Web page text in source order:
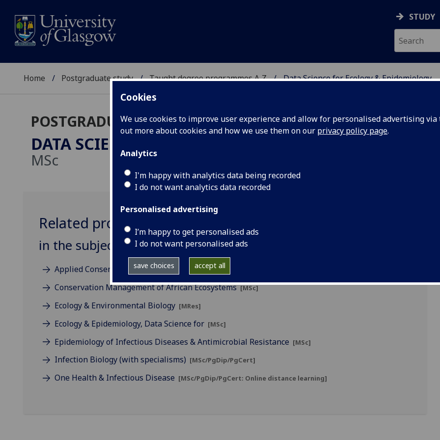
Cookies
We use cookies to improve user experience and allow for personalised advertising
out more about cookies and how we use them on our privacy policy page.
Analytics
I'm happy with analytics data being recorded
I do not want analytics data recorded
Personalised advertising
I’m happy to get personalised ads
I do not want personalised ads
save choices accept all
STUDY
Home Postgraduate study Taught degree programmes A‑Z Data Science for Ecology & Epidemiology
POSTGRADUATE TAUGHT
DATA SCIENCE FOR ECOLOGY & EPIDEMIOLOGY
MSc
Related programmes
in the subject of One Health
Applied Conservation Science [MSc]
Conservation Management of African Ecosystems[MSc]
Ecology & Environmental Biology [MRes]
Ecology & Epidemiology, Data Science for [MSc]
Epidemiology of Infectious Diseases & Antimicrobial Resistance [MSc]
Infection Biology (with specialisms) [MSc/PgDip/PgCert]
One Health & Infectious Disease [MSc/PgDip/PgCert: Online distance learning]